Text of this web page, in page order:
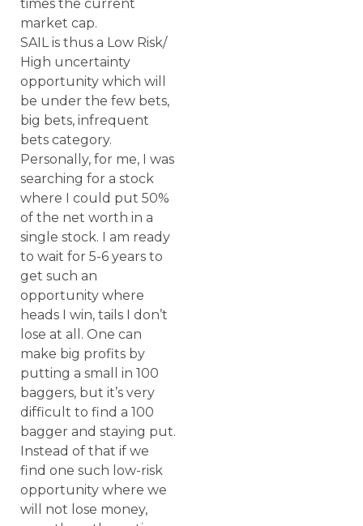
times the current
market cap.
SAIL is thus a Low Risk/
High uncertainty
opportunity which will
be under the few bets,
big bets, infrequent
bets category.
Personally, for me, I was
searching for a stock
where I could put 50%
of the net worth in a
single stock. I am ready
to wait for 5-6 years to
get such an
opportunity where
heads I win, tails I don’t
lose at all. One can
make big profits by
putting a small in 100
baggers, but it’s very
difficult to find a 100
bagger and staying put.
Instead of that if we
find one such low-risk
opportunity where we
will not lose money,